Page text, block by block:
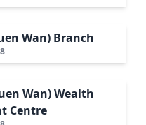
Wan) Branch
Wan) Wealth
Centre